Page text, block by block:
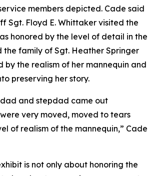
members depicted. Cade said
Sgt. Floyd E. Whittaker visited the
honored by the level of detail in the
the family of Sgt. Heather Springer
by the realism of her mannequin and
preserving her story.
and stepdad came out
very moved, moved to tears
of realism of the mannequin,” Cade
is not only about honoring the